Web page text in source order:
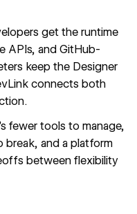
get the runtime
APIs, and GitHub-
keep the Designer
connects both
fewer tools to manage,
and a platform
between flexibility